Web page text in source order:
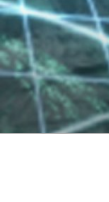
Skip
content